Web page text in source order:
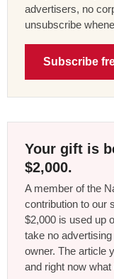
advertisers, no
unsubscribe
Subscribe
Your gift is
$2,000.
A member of the
contribution to our
$2,000 is used up
take no
owner. The article
and right now